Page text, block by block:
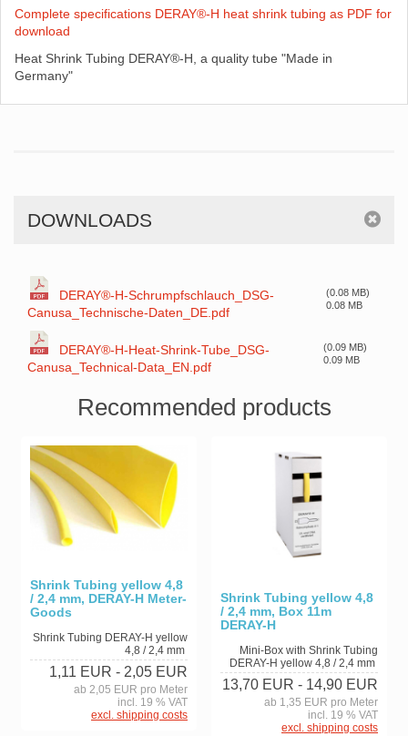
Complete specifications DERAY®-H heat shrink tubing as PDF for
download
Heat Shrink Tubing DERAY®-H, a quality tube "Made in
Germany"
DOWNLOADS
DERAY®-H-Schrumpfschlauch_DSG-
Canusa_Technische-Daten_DE.pdf
(0.08 MB)
0.08 MB
DERAY®-H-Heat-Shrink-Tube_DSG-
Canusa_Technical-Data_EN.pdf
(0.09 MB)
0.09 MB
Recommended products
Shrink Tubing yellow 4,8
/ 2,4 mm, DERAY-H Meter-
Goods
Shrink Tubing DERAY-H yellow
4,8 / 2,4 mm
1,11 EUR - 2,05 EUR
ab 2,05 EUR pro Meter
incl. 19 % VAT
excl. shipping costs
Shrink Tubing yellow 4,8
/ 2,4 mm, Box 11m
DERAY-H
Mini-Box with Shrink Tubing
DERAY-H yellow 4,8 / 2,4 mm
13,70 EUR - 14,90 EUR
ab 1,35 EUR pro Meter
incl. 19 % VAT
excl. shipping costs